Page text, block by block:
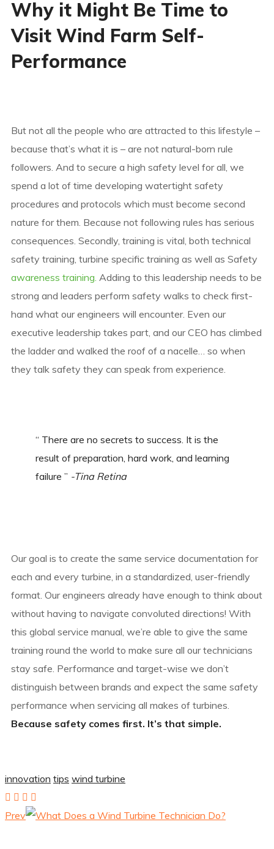
Why it Might Be Time to
Visit Wind Farm Self-
Performance
But not all the people who are attracted to this lifestyle –
because that’s what it is – are not natural-born rule
followers. And to secure a high safety level for all, we
spend a lot of time developing watertight safety
procedures and protocols which must become second
nature for them. Because not following rules has serious
consequences. Secondly, training is vital, both technical
safety training, turbine specific training as well as Safety
awareness training. Adding to this leadership needs to be
strong and leaders perform safety walks to check first-
hand what our engineers will encounter. Even our
executive leadership takes part, and our CEO has climbed
the ladder and walked the roof of a nacelle… so when
they talk safety they can speak from experience.
“ There are no secrets to success. It is the
result of preparation, hard work, and learning
failure ” -Tina Retina
Our goal is to create the same service documentation for
each and every turbine, in a standardized, user-friendly
format. Our engineers already have enough to think about
without having to navigate convoluted directions! With
this global service manual, we’re able to give the same
training round the world to make sure all our technicians
stay safe. Performance and target-wise we don’t
distinguish between brands and expect the same safety
performance when servicing all makes of turbines.
Because safety comes first. It’s that simple.
innovation tips wind turbine
Prev